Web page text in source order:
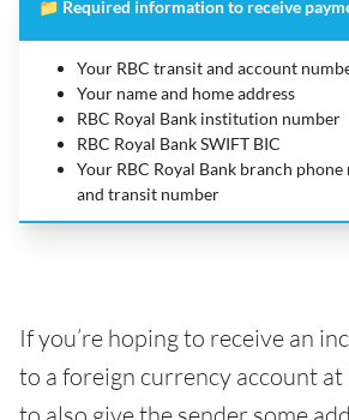
📁 Required information to receive
Your RBC transit and account
Your name and home address
RBC Royal Bank institution number
RBC Royal Bank SWIFT BIC
Your RBC Royal Bank branch phone
and transit number
If you’re hoping to receive an
to a foreign currency account at